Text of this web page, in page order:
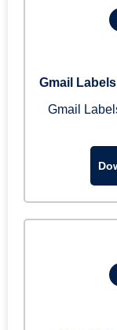
Gmail
Gmail